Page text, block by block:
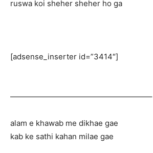
ruswa koi sheher sheher ho ga
[adsense_inserter id=”3414″]
——————————————————–
alam e khawab me dikhae gae
kab ke sathi kahan milae gae